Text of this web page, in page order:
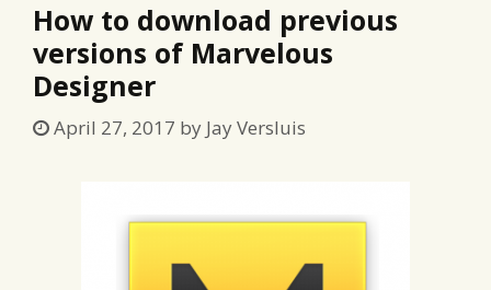
How to download previous
versions of Marvelous
Designer
April 27, 2017 by Jay Versluis